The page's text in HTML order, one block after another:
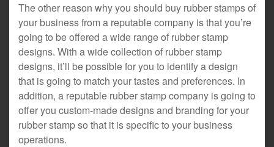
The other reason why you should buy rubber stamps of
your business from a reputable company is that you’re
going to be offered a wide range of rubber stamp
designs. With a wide collection of rubber stamp
designs, it’ll be possible for you to identify a design
that is going to match your tastes and preferences. In
addition, a reputable rubber stamp company is going to
offer you custom-made designs and branding for your
rubber stamp so that it is specific to your business
operations.